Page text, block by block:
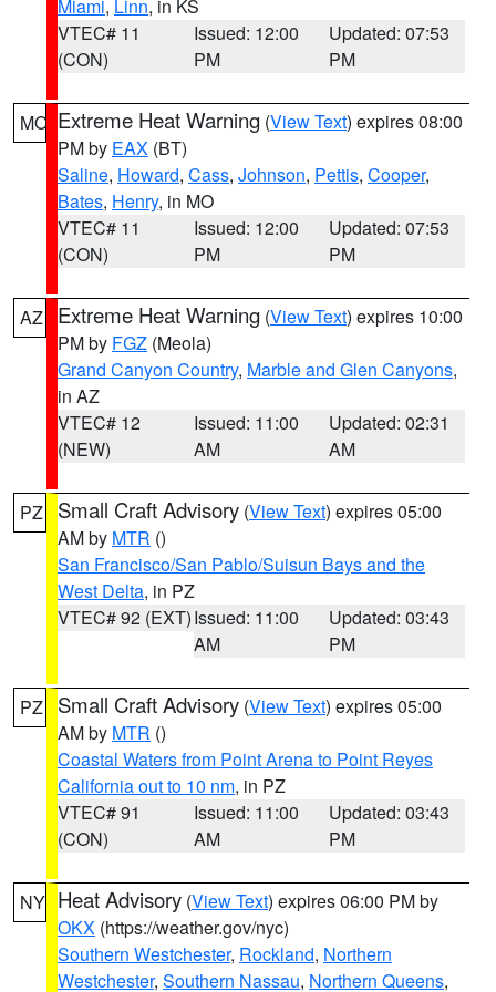
Miami, Linn, in KS
VTEC# 11
(CON)
Issued: 12:00
PM
Updated: 07:53
PM
MO Extreme Heat Warning (View Text) expires 08:00
PM by EAX (BT)
Saline, Howard, Cass, Johnson, Pettis, Cooper,
Bates, Henry, in MO
VTEC# 11
(CON)
Issued: 12:00
PM
Updated: 07:53
PM
AZ Extreme Heat Warning (View Text) expires 10:00
PM by FGZ (Meola)
Grand Canyon Country, Marble and Glen Canyons,
in AZ
VTEC# 12
(NEW)
Issued: 11:00
AM
Updated: 02:31
AM
PZ Small Craft Advisory (View Text) expires 05:00
AM by MTR ()
San Francisco/San Pablo/Suisun Bays and the
West Delta, in PZ
VTEC# 92 (EXT)Issued: 11:00
AM
Updated: 03:43
PM
PZ Small Craft Advisory (View Text) expires 05:00
AM by MTR ()
Coastal Waters from Point Arena to Point Reyes
California out to 10 nm, in PZ
VTEC# 91
(CON)
Issued: 11:00
AM
Updated: 03:43
PM
NY Heat Advisory (View Text) expires 06:00 PM by
OKX (https://weather.gov/nyc)
Southern Westchester, Rockland, Northern
Westchester, Southern Nassau, Northern Queens,